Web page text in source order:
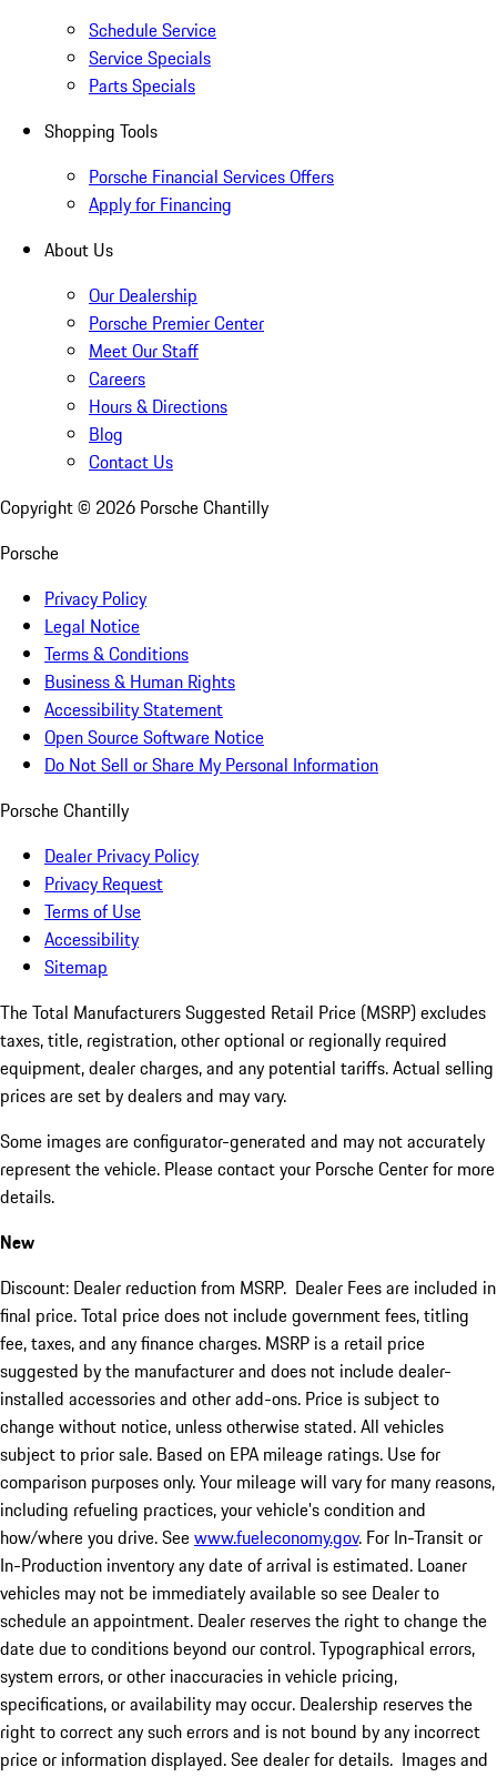
Schedule Service
Service Specials
Parts Specials
Shopping Tools
Porsche Financial Services Offers
Apply for Financing
About Us
Our Dealership
Porsche Premier Center
Meet Our Staff
Careers
Hours & Directions
Blog
Contact Us
Copyright © 2026 Porsche Chantilly
Porsche
Privacy Policy
Legal Notice
Terms & Conditions
Business & Human Rights
Accessibility Statement
Open Source Software Notice
Do Not Sell or Share My Personal Information
Porsche Chantilly
Dealer Privacy Policy
Privacy Request
Terms of Use
Accessibility
Sitemap
The Total Manufacturers Suggested Retail Price (MSRP) excludes
taxes, title, registration, other optional or regionally required
equipment, dealer charges, and any potential tariffs. Actual selling
prices are set by dealers and may vary.
Some images are configurator-generated and may not accurately
represent the vehicle. Please contact your Porsche Center for more
details.
New
Discount: Dealer reduction from MSRP. Dealer Fees are included in
final price. Total price does not include government fees, titling
fee, taxes, and any finance charges. MSRP is a retail price
suggested by the manufacturer and does not include dealer-
installed accessories and other add-ons. Price is subject to
change without notice, unless otherwise stated. All vehicles
subject to prior sale. Based on EPA mileage ratings. Use for
comparison purposes only. Your mileage will vary for many reasons,
including refueling practices, your vehicle's condition and
how/where you drive. Seewww.fueleconomy.gov. For In-Transit or
In-Production inventory any date of arrival is estimated. Loaner
vehicles may not be immediately available so see Dealer to
schedule an appointment. Dealer reserves the right to change the
date due to conditions beyond our control. Typographical errors,
system errors, or other inaccuracies in vehicle pricing,
specifications, or availability may occur. Dealership reserves the
right to correct any such errors and is not bound by any incorrect
price or information displayed. See dealer for details. Images and